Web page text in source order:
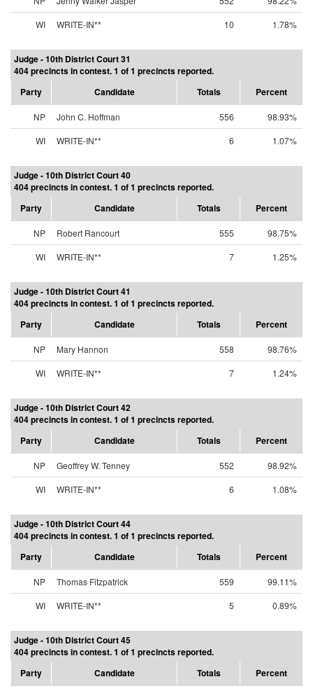
WI
WRITE-IN** 10 1.78%
Judge - 10th District Court 31
404 precincts in contest. 1 of 1 precincts reported.
Party
Candidate Totals Percent
NP John C. Hoffman 556
98.93%
WI
WRITE-IN** 6 1.07%
Judge - 10th District Court 40
404 precincts in contest. 1 of 1 precincts reported.
Party
Candidate Totals Percent
NP Robert Rancourt 555
98.75%
WI
WRITE-IN** 7 1.25%
Judge - 10th District Court 41
404 precincts in contest. 1 of 1 precincts reported.
Party
Candidate Totals Percent
NP Mary Hannon 558
98.76%
WI
WRITE-IN** 7 1.24%
Judge - 10th District Court 42
404 precincts in contest. 1 of 1 precincts reported.
Party
Candidate Totals Percent
NP Geoffrey W. Tenney 552
98.92%
WI
WRITE-IN** 6 1.08%
Judge - 10th District Court 44
404 precincts in contest. 1 of 1 precincts reported.
Party
Candidate Totals Percent
NP Thomas Fitzpatrick 559
99.11%
WI
WRITE-IN** 5 0.89%
Judge - 10th District Court 45
404 precincts in contest. 1 of 1 precincts reported.
Party
Candidate Totals Percent